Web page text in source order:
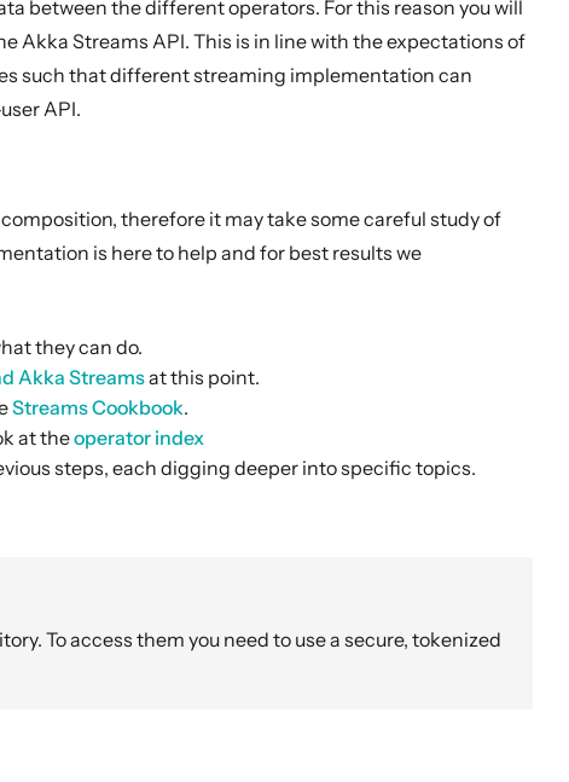
between the different operators. For this reason you will
Akka Streams API. This is in line with the expectations of
such that different streaming implementation can
API.
therefore it may take some careful study of
is here to help and for best results we
they can do.
Akka Streamsat this point.
Streams Cookbook.
at theoperator index
steps, each digging deeper into specific topics.
To access them you need to use a secure, tokenized